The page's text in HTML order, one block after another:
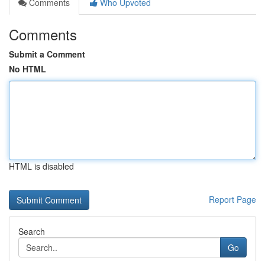
Comments
Who Upvoted
Comments
Submit a Comment
No HTML
HTML is disabled
Report Page
Search
Go